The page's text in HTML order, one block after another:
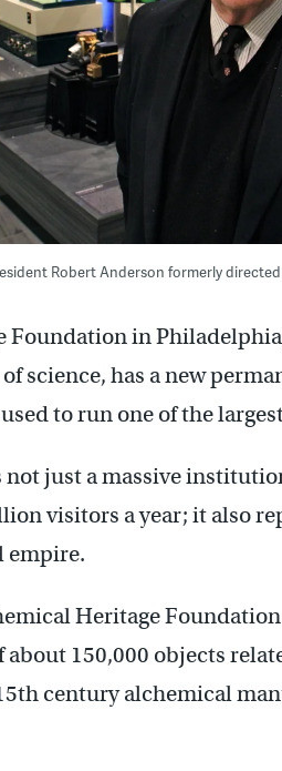
Robert Anderson formerly directed
Foundation in
science, has a new
to run one of the
just a massive
visitors a year; it also
empire.
Heritage
about 150,000 objects
century alchemical